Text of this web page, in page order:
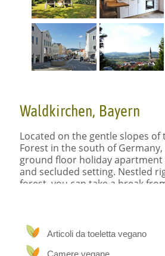
Waldkirchen, Bayern
Located on the gentle slopes of
Forest in the south of
ground floor holiday
and secluded setting. Nestled
forest, you can take a break
We’ve designed our
loving care – enjoy your stay!
Articoli da toeletta vegano
Camere vegane